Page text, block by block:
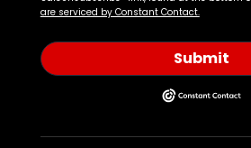
are serviced by Constant Contact.
Submit